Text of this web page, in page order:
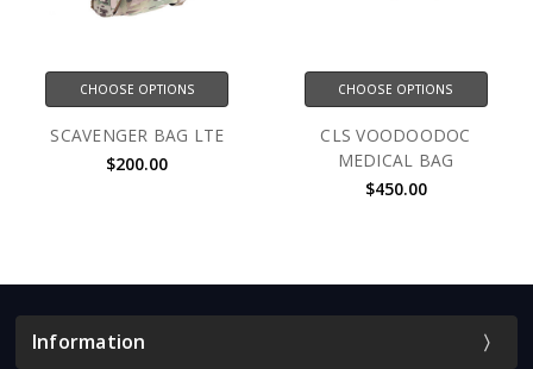
CHOOSE OPTIONS
SCAVENGER BAG LTE
$200.00
CHOOSE OPTIONS
CLS VOODOODOC
MEDICAL BAG
$450.00
Information